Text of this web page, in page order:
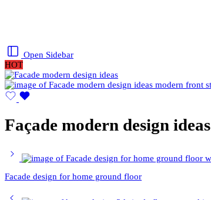
Open Sidebar
HOT
Façade modern design ideas
Facade design for home ground floor